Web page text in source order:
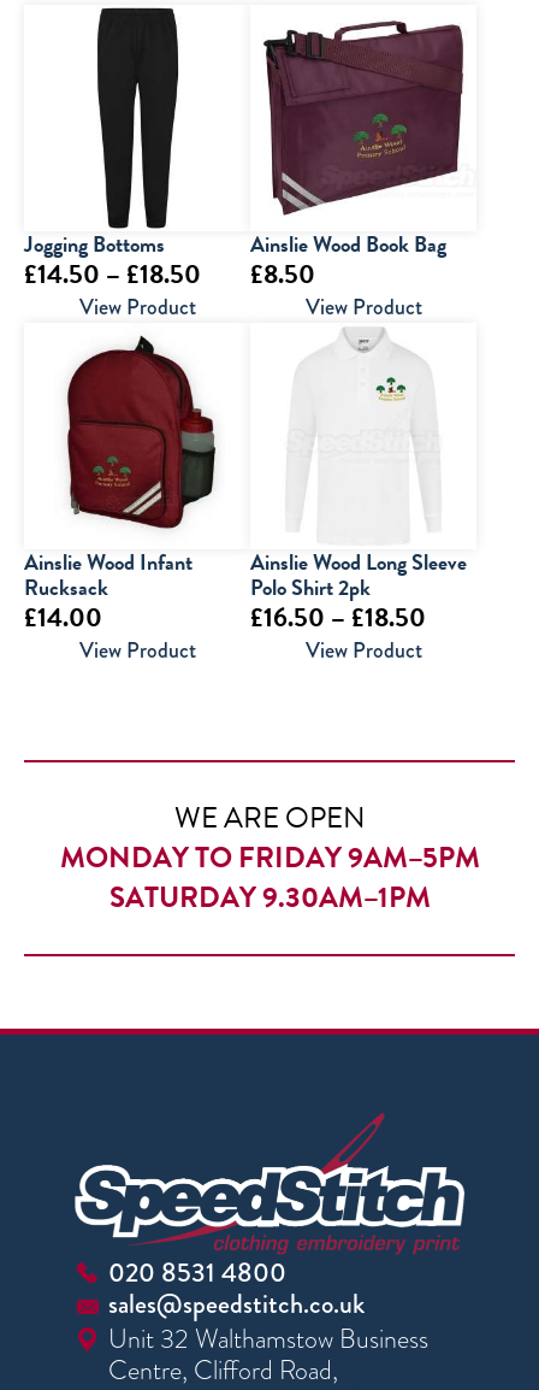
Jogging Bottoms
£14.50 – £18.50 Price
£18.50
View Product
Ainslie Wood Book Bag
£8.50
View Product
Ainslie Wood Infant
Rucksack
£14.00
View Product
Ainslie Wood Long Sleeve
Polo Shirt 2pk
£16.50 – £18.50
£18.50
View Product
WE ARE OPEN
MONDAY TO FRIDAY 9AM–5PM
SATURDAY 9.30AM–1PM
020 8531 4800
sales@speedstitch.co.uk
Unit 32 Walthamstow Business
Centre, Clifford Road,